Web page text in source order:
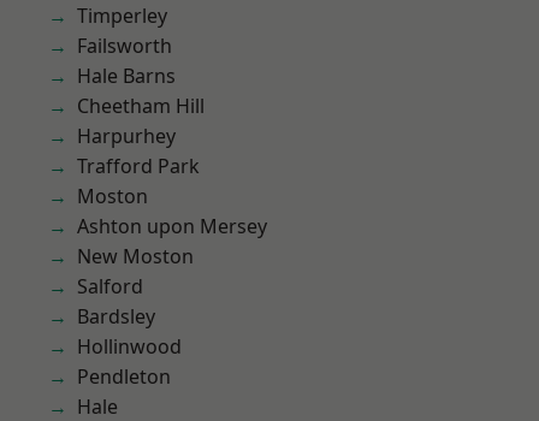
Timperley
Failsworth
Hale Barns
Cheetham Hill
Harpurhey
Trafford Park
Moston
Ashton upon Mersey
New Moston
Salford
Bardsley
Hollinwood
Pendleton
Hale